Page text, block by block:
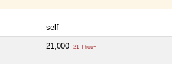
self
21,000 21 Thou+